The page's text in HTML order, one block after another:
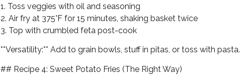
1. Toss veggies with oil and seasoning
2. Air fry at 375°F for 15 minutes, shaking basket twice
3. Top with crumbled feta post-cook
**Versatility:** Add to grain bowls, stuff in pitas, or toss with pasta.
## Recipe 4: Sweet Potato Fries (The Right Way)